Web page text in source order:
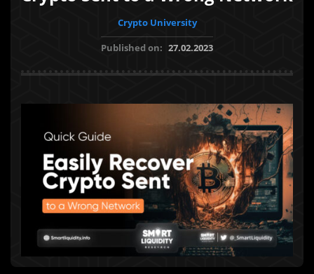
Crypto University
Published on: 27.02.2023